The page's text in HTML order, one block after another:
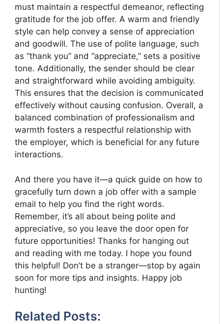
must maintain a respectful demeanor, reflecting
gratitude for the job offer. A warm and friendly
style can help convey a sense of appreciation
and goodwill. The use of polite language, such
as “thank you” and “appreciate,” sets a positive
tone. Additionally, the sender should be clear
and straightforward while avoiding ambiguity.
This ensures that the decision is communicated
effectively without causing confusion. Overall, a
balanced combination of professionalism and
warmth fosters a respectful relationship with
the employer, which is beneficial for any future
interactions.
And there you have it—a quick guide on how to
gracefully turn down a job offer with a sample
email to help you find the right words.
Remember, it’s all about being polite and
appreciative, so you leave the door open for
future opportunities! Thanks for hanging out
and reading with me today. I hope you found
this helpful! Don’t be a stranger—stop by again
soon for more tips and insights. Happy job
hunting!
Related Posts: